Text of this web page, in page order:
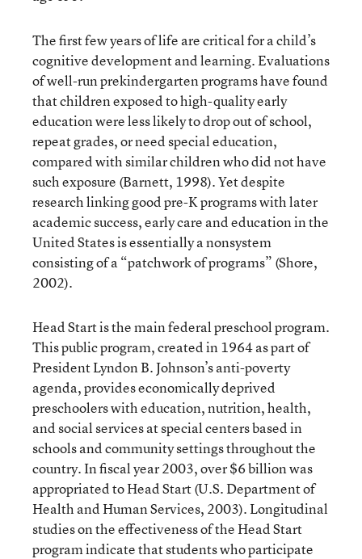
The first few years of life are critical for a child’s
cognitive development and learning. Evaluations
of well-run prekindergarten programs have found
that children exposed to high-quality early
education were less likely to drop out of school,
repeat grades, or need special education,
compared with similar children who did not have
such exposure (Barnett, 1998). Yet despite
research linking good pre-K programs with later
academic success, early care and education in the
United States is essentially a nonsystem
consisting of a “patchwork of programs” (Shore,
2002).
Head Start is the main federal preschool program.
This public program, created in 1964 as part of
President Lyndon B. Johnson’s anti-poverty
agenda, provides economically deprived
preschoolers with education, nutrition, health,
and social services at special centers based in
schools and community settings throughout the
country. In fiscal year 2003, over $6 billion was
appropriated to Head Start (U.S. Department of
Health and Human Services, 2003). Longitudinal
studies on the effectiveness of the Head Start
program indicate that students who participate